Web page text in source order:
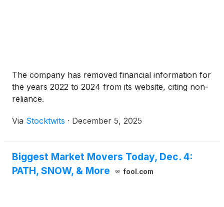
The company has removed financial information for
the years 2022 to 2024 from its website, citing non-
reliance.
Via Stocktwits · December 5, 2025
Biggest Market Movers Today, Dec. 4:
PATH, SNOW, & More
fool.com